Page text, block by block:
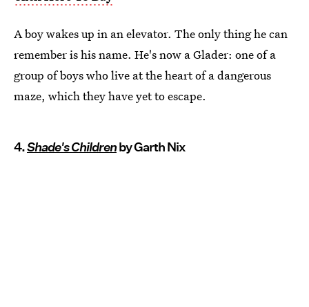
A boy wakes up in an elevator. The only thing he can
remember is his name. He's now a Glader: one of a
group of boys who live at the heart of a dangerous
maze, which they have yet to escape.
4.Shade's Childrenby Garth Nix